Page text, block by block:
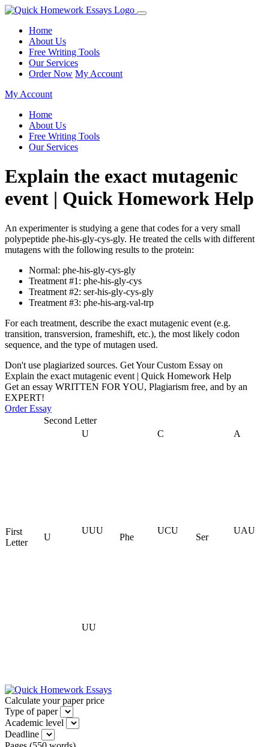
Home
About Us
Free Writing Tools
Our Services
Order Now My Account
My Account
Home
About Us
Free Writing Tools
Our Services
Explain the exact mutagenic
event | Quick Homework Help
An experimenter is studying a gene that codes for a very small
polypeptide phe-his-gly-cys-gly. He treated the cells with different
mutagens with the following results to the protein:
Normal: phe-his-gly-cys-gly
Treatment #1: phe-his-gly-cys
Treatment #2: ser-his-gly-cys-gly
Treatment #3: phe-his-arg-val-trp
For each treatment, describe the exact mutagenic event (e.g.
transition, transversion, frameshift, etc.), the most likely codon
sequence, and the type of mutagen used.
Don't use plagiarized sources. Get Your Custom Essay on
Explain the exact mutagenic event | Quick Homework Help
Get an essay WRITTEN FOR YOU, Plagiarism free, and by an
EXPERT!
Order Essay
Second Letter
U
C A
First
Letter
U
UUU
Phe
UCU
Ser
UAU
UU
Calculate your paper price
Type of paper
Academic level
Deadline